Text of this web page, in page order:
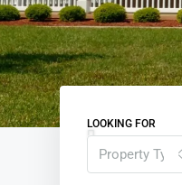
LOOKING FOR
Property Type